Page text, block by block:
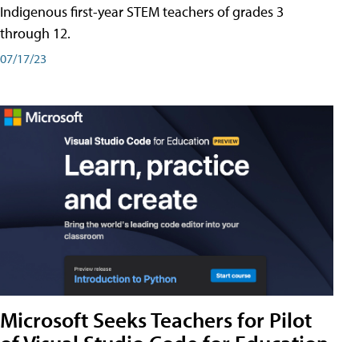
Indigenous first-year STEM teachers of grades 3
through 12.
07/17/23
Microsoft Seeks Teachers for Pilot